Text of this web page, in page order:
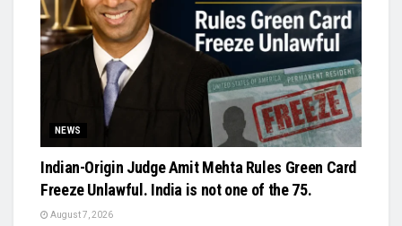
NEWS
Indian-Origin Judge Amit Mehta Rules Green Card
Freeze Unlawful. India is not one of the 75.
August 7, 2026